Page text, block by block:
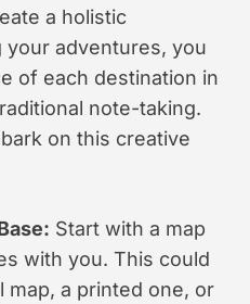
a holistic
your adventures, you
of each destination in
note-taking.
on this creative
Start with a map
with you. This could
map, a printed one, or